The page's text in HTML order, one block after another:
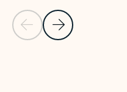
Previous Slide
Next Slide